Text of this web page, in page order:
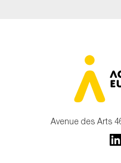
Avenue des Arts